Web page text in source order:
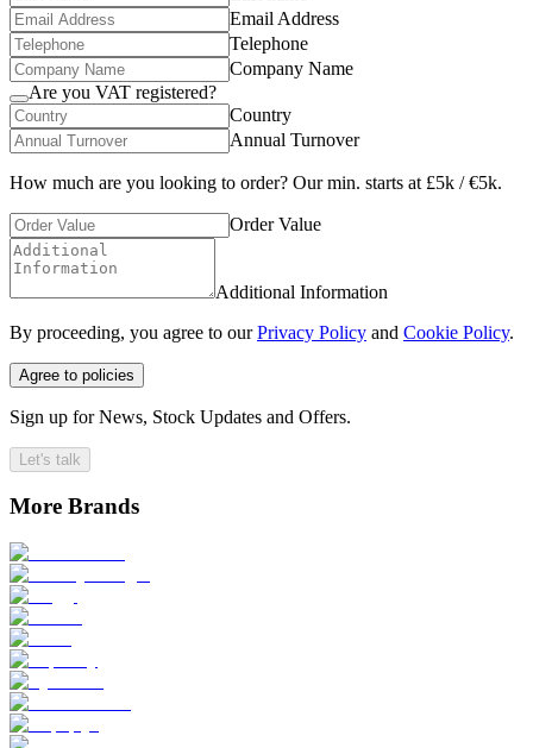
Email Address
Telephone
Company Name
Are you VAT registered?
Country
Annual Turnover
How much are you looking to order? Our min. starts at £5k / €5k.
Order Value
Additional Information
By proceeding, you agree to ourPrivacy Policy and Cookie Policy.
Agree to policies
Sign up for News, Stock Updates and Offers.
Let's talk
More Brands